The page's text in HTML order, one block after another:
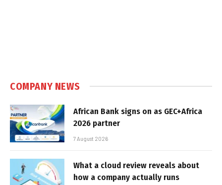
COMPANY NEWS
African Bank signs on as GEC+Africa
2026 partner
7 August 2026
What a cloud review reveals about
how a company actually runs